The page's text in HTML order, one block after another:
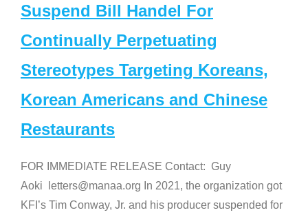
Suspend Bill Handel For
Continually Perpetuating
Stereotypes Targeting Koreans,
Korean Americans and Chinese
Restaurants
FOR IMMEDIATE RELEASE Contact: Guy
Aoki letters@manaa.org In 2021, the organization got
KFI’s Tim Conway, Jr. and his producer suspended for